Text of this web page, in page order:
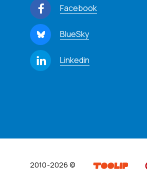
Facebook
BlueSky
Linkedin
2010-2026 ©